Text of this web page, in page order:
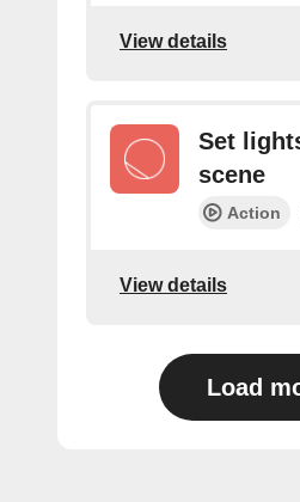
View details
Set
scene
Action
View details
Load